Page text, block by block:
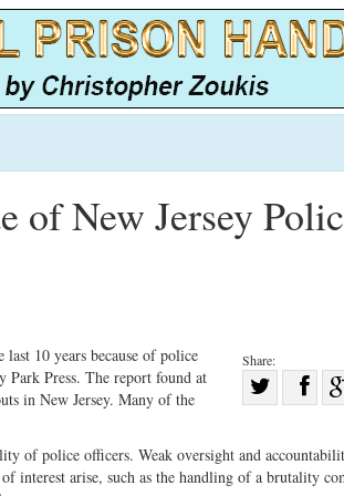
of New Jersey
Share:
on
Twitter
10 years because of police
Park Press. The report found at
in New Jersey. Many of the
of police officers. Weak oversight and
interest arise, such as the handling of a brutality